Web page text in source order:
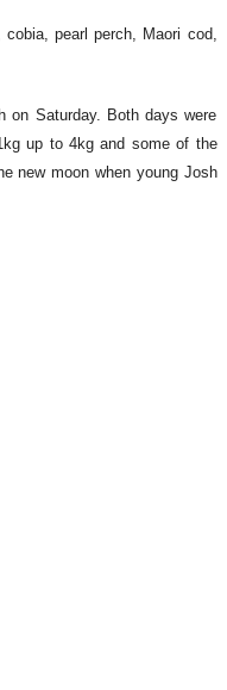
pearl perch, Maori cod,
on Saturday. Both days were
up to 4kg and some of the
new moon when young Josh